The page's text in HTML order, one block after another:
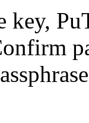
key,